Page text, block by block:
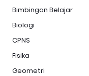
Bimbingan Belajar
Biologi
CPNS
Fisika
Geometri